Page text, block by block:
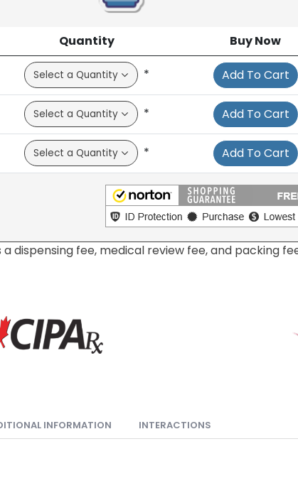
Quantity Buy Now
* Add To Cart
* Add To Cart
* Add To Cart
dispensing fee, medical review fee, and packing
INFORMATION INTERACTIONS